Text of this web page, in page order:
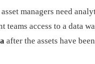
managers need
access to a data
after the assets have